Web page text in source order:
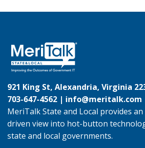
921 King St, Alexandria, Virginia
703-647-4562 | info@meritalk.com
MeriTalk State and Local provides
driven view into hot-button
state and local governments.